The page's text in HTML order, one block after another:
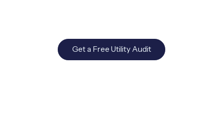
Get a Free Utility Audit